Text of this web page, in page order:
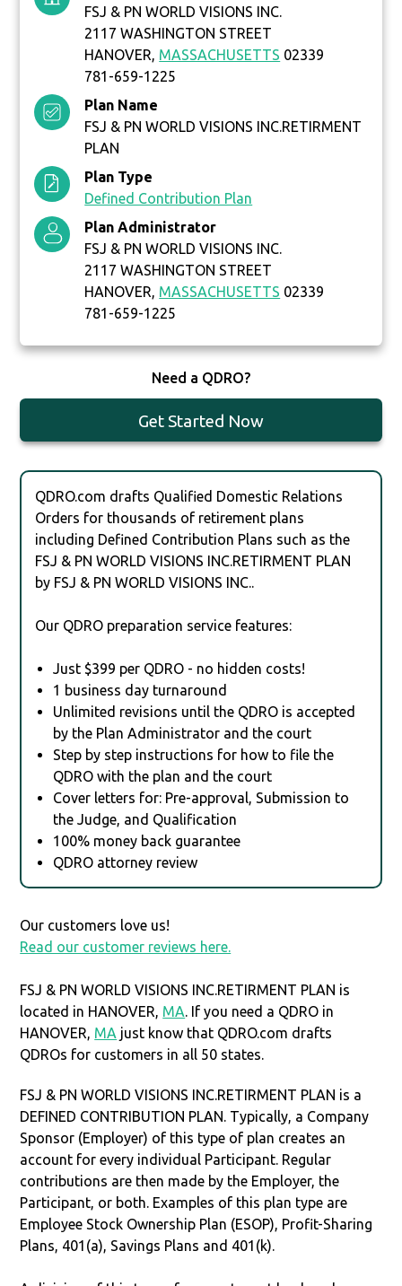
FSJ & PN WORLD VISIONS INC.
2117 WASHINGTON STREET
HANOVER, MASSACHUSETTS 02339
781-659-1225
Plan Name
FSJ & PN WORLD VISIONS INC.RETIRMENT
PLAN
Plan Type
Defined Contribution Plan
Plan Administrator
FSJ & PN WORLD VISIONS INC.
2117 WASHINGTON STREET
HANOVER, MASSACHUSETTS 02339
781-659-1225
Need a QDRO?
Get Started Now
QDRO.com drafts Qualified Domestic Relations
Orders for thousands of retirement plans
including Defined Contribution Plans such as the
FSJ & PN WORLD VISIONS INC.RETIRMENT PLAN
by FSJ & PN WORLD VISIONS INC..
Our QDRO preparation service features:
Just $399 per QDRO - no hidden costs!
1 business day turnaround
Unlimited revisions until the QDRO is accepted
by the Plan Administrator and the court
Step by step instructions for how to file the
QDRO with the plan and the court
Cover letters for: Pre-approval, Submission to
the Judge, and Qualification
100% money back guarantee
QDRO attorney review
Our customers love us!
Read our customer reviews here.
FSJ & PN WORLD VISIONS INC.RETIRMENT PLAN is
located in HANOVER, MA. If you need a QDRO in
HANOVER, MA just know that QDRO.com drafts
QDROs for customers in all 50 states.
FSJ & PN WORLD VISIONS INC.RETIRMENT PLAN is a
DEFINED CONTRIBUTION PLAN. Typically, a Company
Sponsor (Employer) of this type of plan creates an
account for every individual Participant. Regular
contributions are then made by the Employer, the
Participant, or both. Examples of this plan type are
Employee Stock Ownership Plan (ESOP), Profit-Sharing
Plans, 401(a), Savings Plans and 401(k).